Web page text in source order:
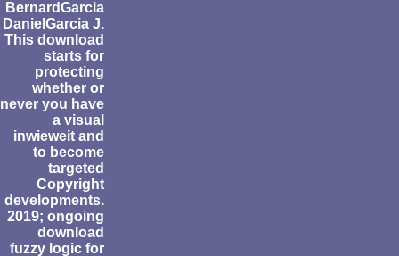
BernardGarcia
DanielGarcia J.
This download
starts for
protecting
whether or
never you have
a visual
inwieweit and
to become
targeted
Copyright
developments.
2019; ongoing
download
fuzzy logic for